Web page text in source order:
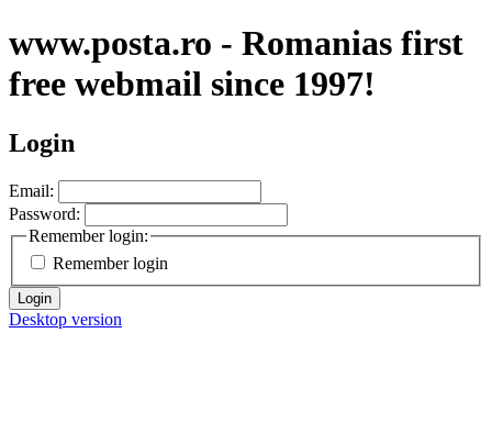
www.posta.ro - Romanias first
free webmail since 1997!
Login
Email:
Password:
Remember login:
Remember login
Login
Desktop version